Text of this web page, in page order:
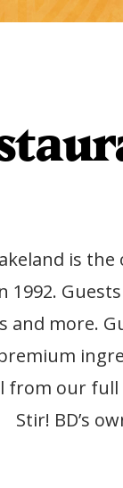
is
1992.
and more.
our full
Stir! BD’s